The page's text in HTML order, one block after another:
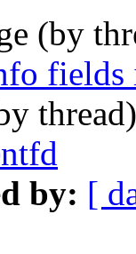
(by
fields
by: [